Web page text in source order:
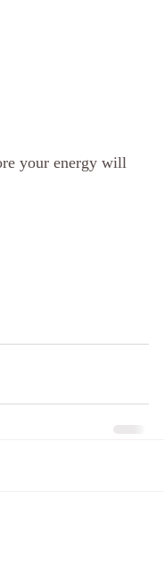
your energy will